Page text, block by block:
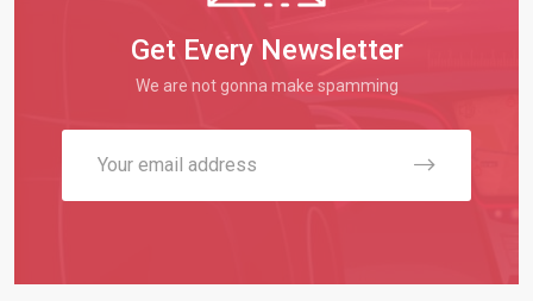
Get Every Newsletter
We are not gonna make spamming